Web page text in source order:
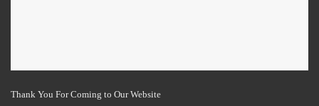
Thank You For Coming to Our Website